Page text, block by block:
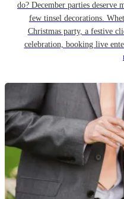
do? December parties deserve
few tinsel decorations.
Christmas party, a festive
celebration, booking live